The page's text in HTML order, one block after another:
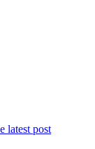
latest post